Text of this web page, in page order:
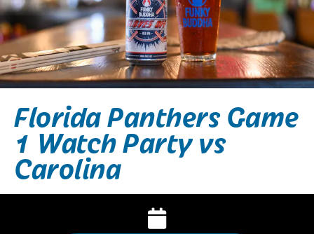
Florida Panthers Game
1 Watch Party vs
Carolina